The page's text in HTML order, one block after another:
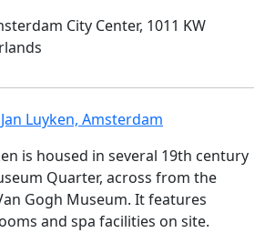
City Center, 1011 KW
Luyken, Amsterdam
is housed in several 19th century
Quarter, across from the
Gogh Museum. It features
and spa facilities on site.